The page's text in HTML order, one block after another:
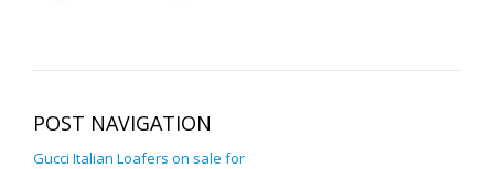
POST NAVIGATION
Gucci Italian Loafers on sale for